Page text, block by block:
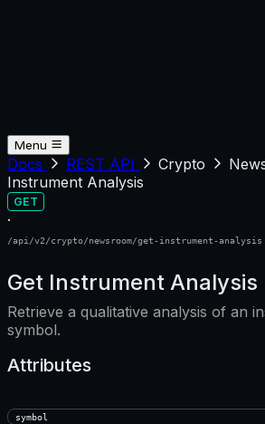
Menu
Docs REST API Crypto
Instrument Analysis
GET
·
/api/v2/crypto/newsroom/get-instrument-analysis
Get Instrument Analysis
Retrieve a qualitative analysis of an
symbol.
Attributes
symbol